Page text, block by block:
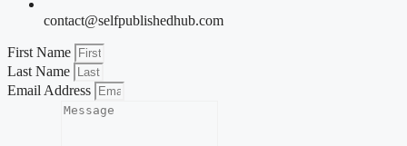
contact@selfpublishedhub.com
First Name
Last Name
Email Address